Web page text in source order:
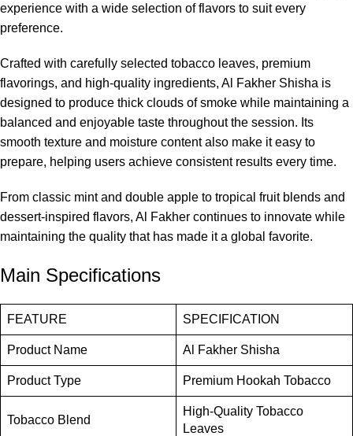
experience with a wide selection of flavors to suit every
preference.
Crafted with carefully selected tobacco leaves, premium
flavorings, and high-quality ingredients, Al Fakher Shisha is
designed to produce thick clouds of smoke while maintaining a
balanced and enjoyable taste throughout the session. Its
smooth texture and moisture content also make it easy to
prepare, helping users achieve consistent results every time.
From classic mint and double apple to tropical fruit blends and
dessert-inspired flavors, Al Fakher continues to innovate while
maintaining the quality that has made it a global favorite.
Main Specifications
FEATURE SPECIFICATION
Product Name Al Fakher Shisha
Product Type Premium Hookah Tobacco
Tobacco Blend
High-Quality Tobacco
Leaves